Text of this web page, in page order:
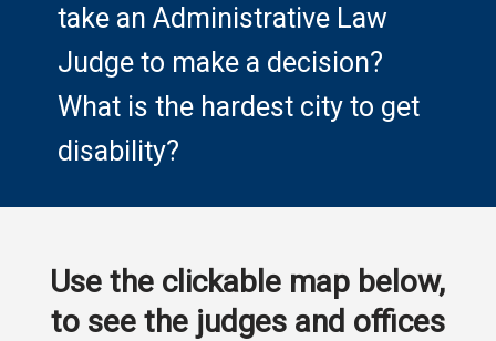
take an Administrative Law
Judge to make a decision?
What is the hardest city to get
disability?
Use the clickable map below,
to see the judges and offices